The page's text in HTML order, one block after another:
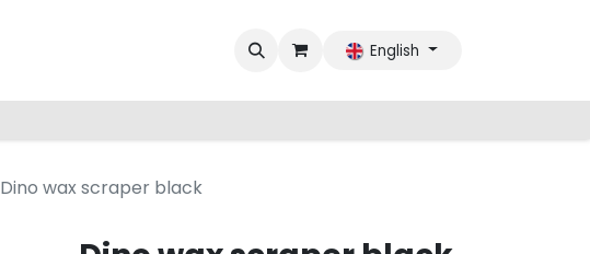
English
Dino wax scraper black